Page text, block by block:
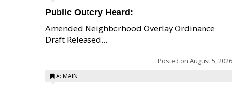
Public Outcry Heard:
Amended Neighborhood Overlay Ordinance
Draft Released...
Posted on August 5, 2026
A: MAIN